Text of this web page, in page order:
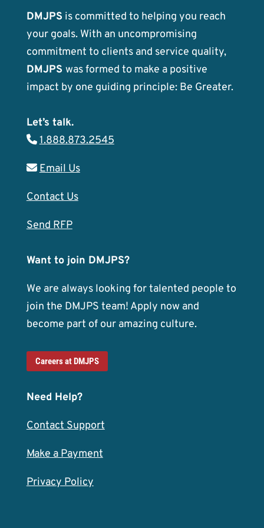
DMJPS is committed to helping you reach
your goals. With an uncompromising
commitment to clients and service quality,
DMJPS was formed to make a positive
impact by one guiding principle: Be Greater.
Let’s talk.
1.888.873.2545
Email Us
Contact Us
Send RFP
Want to join DMJPS?
We are always looking for talented people to
join the DMJPS team! Apply now and
become part of our amazing culture.
Careers at DMJPS
Need Help?
Contact Support
Make a Payment
Privacy Policy